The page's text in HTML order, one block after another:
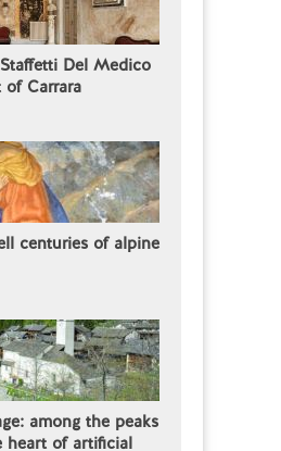
Del Medico
Carrara
centuries of alpine
among the peaks
heart of artificial